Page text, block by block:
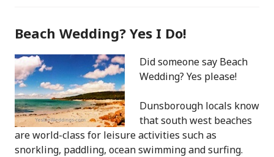
Beach Wedding? Yes I Do!
Did someone say Beach
Wedding? Yes please!
Dunsborough locals know
that south west beaches
are world-class for leisure activities such as
snorkling, paddling, ocean swimming and surfing.